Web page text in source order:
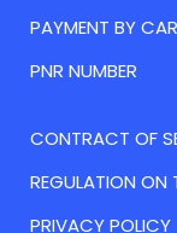
PAYMENT BY
PNR NUMBER
CONTRACT OF
REGULATION ON
PRIVACY POLICY